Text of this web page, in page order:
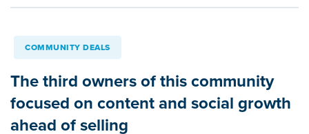
COMMUNITY DEALS
The third owners of this community
focused on content and social growth
ahead of selling